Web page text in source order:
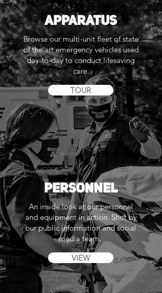
APPARATUS
Browse our multi-unit fleet of state
of the art emergency vehicles used
day-to-day to conduct lifesaving
care.
TOUR
PERSONNEL
An inside look at our personnel
and equipment in action. Shot by
our public information and social
media team.
VIEW